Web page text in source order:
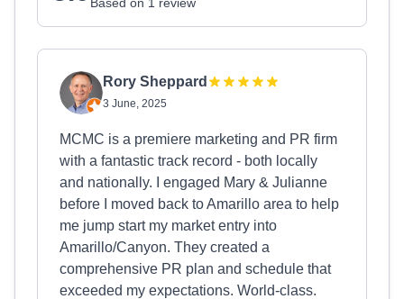
Rory Sheppard
3 June, 2025
MCMC is a premiere marketing and PR firm
with a fantastic track record - both locally
and nationally. I engaged Mary & Julianne
before I moved back to Amarillo area to help
me jump start my market entry into
Amarillo/Canyon. They created a
comprehensive PR plan and schedule that
exceeded my expectations. World-class.